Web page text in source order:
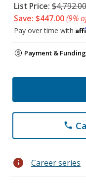
List Price: $4,792.00
Save: $447.00(9%
Pay over time with
Payment &
phone
info Career series